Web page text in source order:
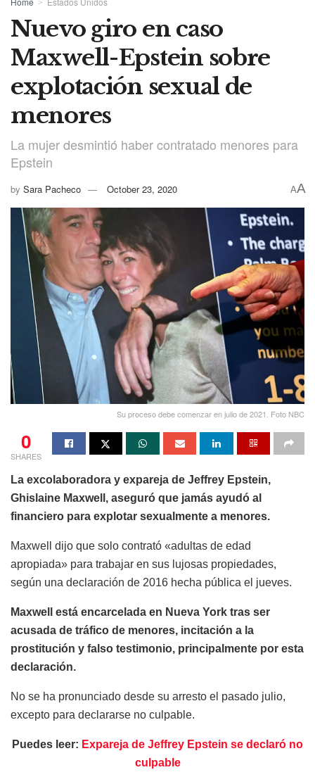
Nuevo giro en caso
Maxwell-Epstein sobre
explotación sexual de
menores
La mujer desmintió haber contratado menores para
Epstein
by Sara Pacheco October 23, 2020 AA
Su proceso debe comenzar en julio de 2021. Foto NBC
0
SHARES
La excolaboradora y expareja de Jeffrey Epstein,
Ghislaine Maxwell, aseguró que jamás ayudó al
financiero para explotar sexualmente a menores.
Maxwell dijo que solo contrató «adultas de edad
apropiada» para trabajar en sus lujosas propiedades,
según una declaración de 2016 hecha pública el jueves.
Maxwell está encarcelada en Nueva York tras ser
acusada de tráfico de menores, incitación a la
prostitución y falso testimonio, principalmente por esta
declaración.
No se ha pronunciado desde su arresto el pasado julio,
excepto para declararse no culpable.
Puedes leer: Expareja de Jeffrey Epstein se declaró no
culpable